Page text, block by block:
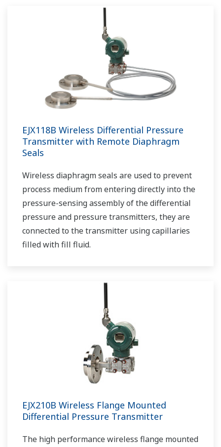
EJX118B Wireless Differential Pressure
Transmitter with Remote Diaphragm
Seals
Wireless diaphragm seals are used to prevent
process medium from entering directly into the
pressure-sensing assembly of the differential
pressure and pressure transmitters, they are
connected to the transmitter using capillaries
filled with fill fluid.
EJX210B Wireless Flange Mounted
Differential Pressure Transmitter
The high performance wireless flange mounted